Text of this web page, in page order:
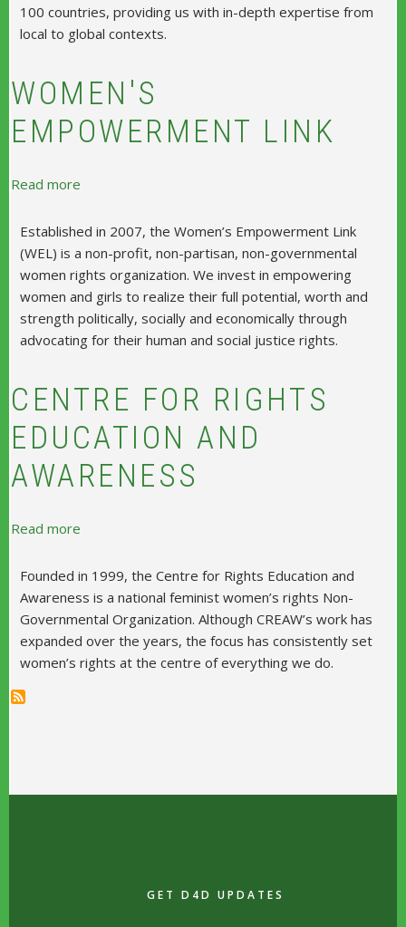
100 countries, providing us with in-depth expertise from
local to global contexts.
WOMEN'S
EMPOWERMENT LINK
Read more
Established in 2007, the Women’s Empowerment Link
(WEL) is a non-profit, non-partisan, non-governmental
women rights organization. We invest in empowering
women and girls to realize their full potential, worth and
strength politically, socially and economically through
advocating for their human and social justice rights.
CENTRE FOR RIGHTS
EDUCATION AND
AWARENESS
Read more
Founded in 1999, the Centre for Rights Education and
Awareness is a national feminist women’s rights Non-
Governmental Organization. Although CREAW’s work has
expanded over the years, the focus has consistently set
women’s rights at the centre of everything we do.
GET D4D UPDATES